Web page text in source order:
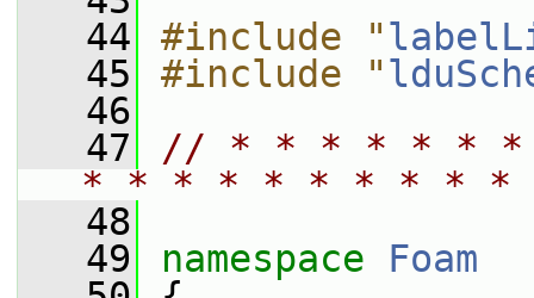
   44
#include "
   45
#include "
   46
   47
// * * * * * *
* * * * * * * * *
   48
   49
namespace Foam